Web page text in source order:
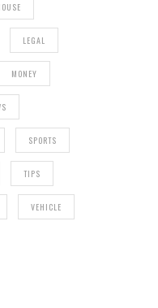
LEGAL
MONEY
SPORTS
TIPS
VEHICLE